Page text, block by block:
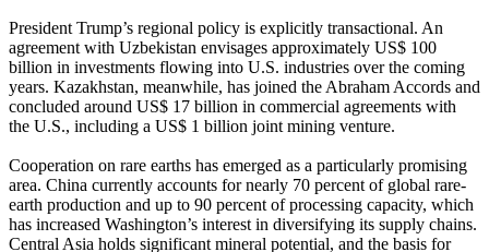
President Trump’s regional policy is explicitly transactional. An
agreement with Uzbekistan envisages approximately US$ 100
billion in investments flowing into U.S. industries over the coming
years. Kazakhstan, meanwhile, has joined the Abraham Accords and
concluded around US$ 17 billion in commercial agreements with
the U.S., including a US$ 1 billion joint mining venture.
Cooperation on rare earths has emerged as a particularly promising
area. China currently accounts for nearly 70 percent of global rare-
earth production and up to 90 percent of processing capacity, which
has increased Washington’s interest in diversifying its supply chains.
Central Asia holds significant mineral potential, and the basis for